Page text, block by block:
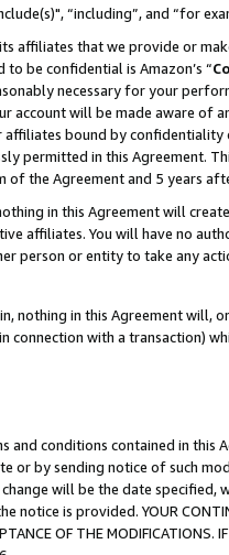
“including”, and “for
affiliates that we provide or
be confidential is Amazon’s “
necessary for your
account will be made aware of
bound by
permitted in this
the Agreement and 5 years
in this Agreement will
affiliates. You will have no
person or entity to take any
nothing in this Agreement will,
with a transaction)
conditions contained in this
or by sending notice of such
will be the date specified,
is provided. YOUR
OF THE MODIFICATIONS.